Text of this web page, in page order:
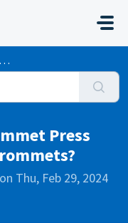
Press
Thu, Feb 29, 2024